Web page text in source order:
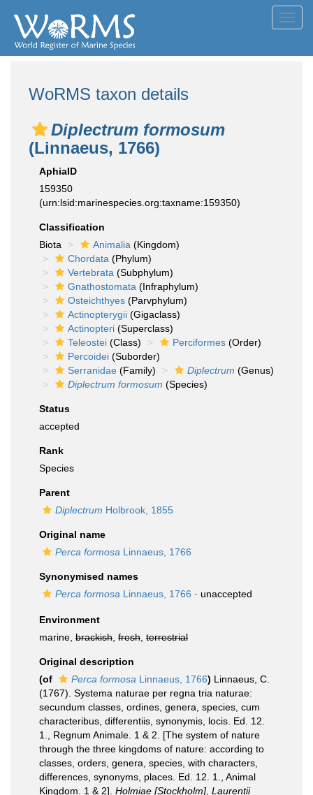
WoRMS taxon details
Diplectrum formosum
(Linnaeus, 1766)
AphiaID
159350
(urn:lsid:marinespecies.org:taxname:159350)
Classification
Biota
Animalia (Kingdom)
Chordata (Phylum)
Vertebrata (Subphylum)
Gnathostomata (Infraphylum)
Osteichthyes (Parvphylum)
Actinopterygii (Gigaclass)
Actinopteri (Superclass)
Teleostei (Class) Perciformes (Order)
Percoidei (Suborder)
Serranidae (Family) Diplectrum (Genus)
Diplectrum formosum (Species)
Status
accepted
Rank
Species
Parent
Diplectrum Holbrook, 1855
Original name
Perca formosa Linnaeus, 1766
Synonymised names
Perca formosa Linnaeus, 1766 · unaccepted
Environment
marine, brackish fresh terrestrial
Original description
(of
Perca formosa Linnaeus, 1766) Linnaeus, C.
(1767). Systema naturae per regna tria naturae:
secundum classes, ordines, genera, species, cum
characteribus, differentiis, synonymis, locis. Ed. 12.
1., Regnum Animale. 1 & 2. [The system of nature
through the three kingdoms of nature: according to
classes, orders, genera, species, with characters,
differences, synonyms, places. Ed. 12. 1., Animal
Kingdom. 1 & 2]. Holmiae [Stockholm], Laurentii